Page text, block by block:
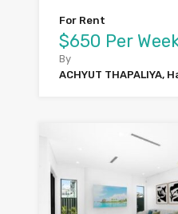
For Rent
$650 Per
By
ACHYUT THAPALIYA,